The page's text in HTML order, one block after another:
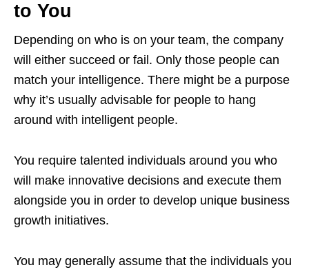
to You
Depending on who is on your team, the company
will either succeed or fail. Only those people can
match your intelligence. There might be a purpose
why it’s usually advisable for people to hang
around with intelligent people.
You require talented individuals around you who
will make innovative decisions and execute them
alongside you in order to develop unique business
growth initiatives.
You may generally assume that the individuals you